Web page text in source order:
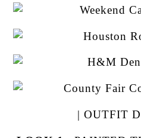
| OUTFIT